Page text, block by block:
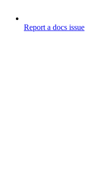
Report a docs issue